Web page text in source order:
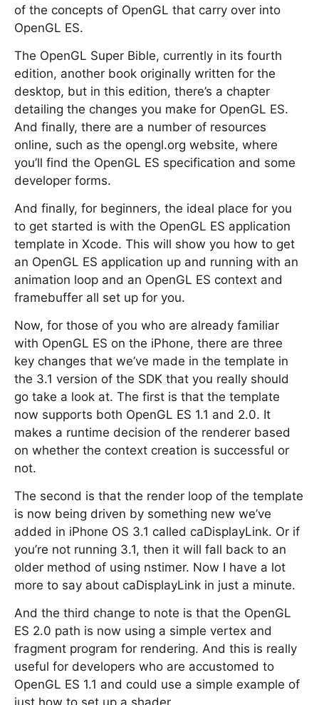
of the concepts of OpenGL that carry over into
OpenGL ES.
The OpenGL Super Bible, currently in its fourth
edition, another book originally written for the
desktop, but in this edition, there’s a chapter
detailing the changes you make for OpenGL ES.
And finally, there are a number of resources
online, such as the opengl.org website, where
you’ll find the OpenGL ES specification and some
developer forms.
And finally, for beginners, the ideal place for you
to get started is with the OpenGL ES application
template in Xcode. This will show you how to get
an OpenGL ES application up and running with an
animation loop and an OpenGL ES context and
framebuffer all set up for you.
Now, for those of you who are already familiar
with OpenGL ES on the iPhone, there are three
key changes that we’ve made in the template in
the 3.1 version of the SDK that you really should
go take a look at. The first is that the template
now supports both OpenGL ES 1.1 and 2.0. It
makes a runtime decision of the renderer based
on whether the context creation is successful or
not.
The second is that the render loop of the template
is now being driven by something new we’ve
added in iPhone OS 3.1 called caDisplayLink. Or if
you’re not running 3.1, then it will fall back to an
older method of using nstimer. Now I have a lot
more to say about caDisplayLink in just a minute.
And the third change to note is that the OpenGL
ES 2.0 path is now using a simple vertex and
fragment program for rendering. And this is really
useful for developers who are accustomed to
OpenGL ES 1.1 and could use a simple example of
just how to set up a shader.